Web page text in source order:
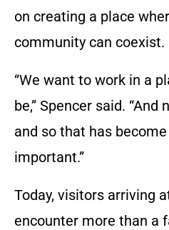
on creating a place
community can coexist.
“We want to work in a
be,” Spencer said.
and so that has
important.”
Today, visitors arriving
encounter more than a